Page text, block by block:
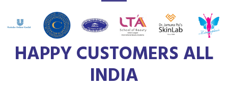
HAPPY CUSTOMERS ALL
INDIA